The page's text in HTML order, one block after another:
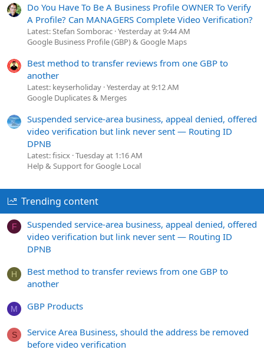
Do You Have To Be A Business Profile OWNER To Verify
A Profile? Can MANAGERS Complete Video Verification?
Latest: Stefan Somborac Yesterday at 9:44 AM
Google Business Profile (GBP) & Google Maps
Best method to transfer reviews from one GBP to
another
Latest: keyserholiday Yesterday at 9:12 AM
Google Duplicates & Merges
Suspended service-area business, appeal denied, offered
video verification but link never sent — Routing ID
DPNB
Latest: fisicx Tuesday at 1:16 AM
Help & Support for Google Local
Trending content
F
Suspended service-area business, appeal denied, offered
video verification but link never sent — Routing ID
DPNB
H
Best method to transfer reviews from one GBP to
another
M GBP Products
S
Service Area Business, should the address be removed
before video verification